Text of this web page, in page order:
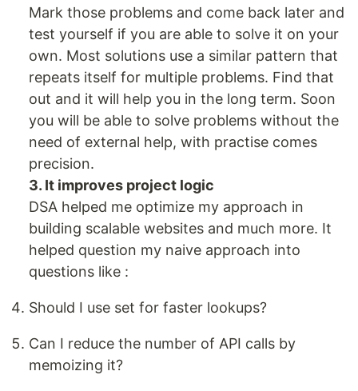
Mark those problems and come back later and
test yourself if you are able to solve it on your
own. Most solutions use a similar pattern that
repeats itself for multiple problems. Find that
out and it will help you in the long term. Soon
you will be able to solve problems without the
need of external help, with practise comes
precision.
3. It improves project logic
DSA helped me optimize my approach in
building scalable websites and much more. It
helped question my naive approach into
questions like :
Should I use set for faster lookups?
Can I reduce the number of API calls by
memoizing it?